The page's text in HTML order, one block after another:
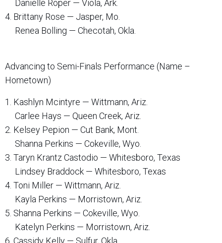
Danielle Roper — Viola, Ark.
4. Brittany Rose — Jasper, Mo.
Renea Bolling — Checotah, Okla.
Advancing to Semi-Finals Performance (Name –
Hometown)
1. Kashlyn Mcintyre — Wittmann, Ariz.
Carlee Hays — Queen Creek, Ariz.
2. Kelsey Pepion — Cut Bank, Mont.
Shanna Perkins — Cokeville, Wyo.
3. Taryn Krantz Castodio — Whitesboro, Texas
Lindsey Braddock — Whitesboro, Texas
4. Toni Miller — Wittmann, Ariz.
Kayla Perkins — Morristown, Ariz.
5. Shanna Perkins — Cokeville, Wyo.
Katelyn Perkins — Morristown, Ariz.
6. Cassidy Kelly — Sulfur, Okla.